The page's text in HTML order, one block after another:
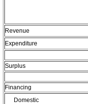
Revenue
Expenditure
Surplus
Financing
Domestic